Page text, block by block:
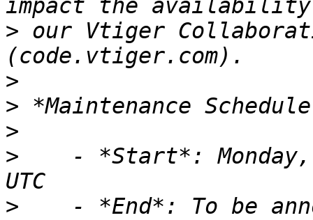
> our Vtiger
>
>
>
>
- *Start*:
>
- *End*: To be